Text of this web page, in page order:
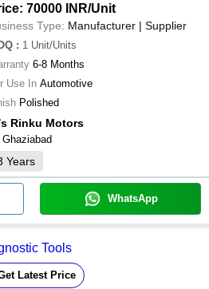
70000 INR/Unit
Type: Manufacturer | Supplier
: 1 Unit/Units
6-8 Months
Use In Automotive
Polished
s Rinku Motors
Ghaziabad
Years
WhatsApp
Tools
Latest Price